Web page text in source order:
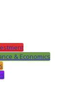
& Economics